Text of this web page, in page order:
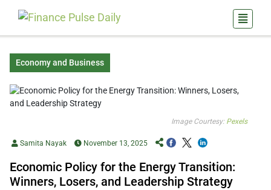
Economy and Business
Image Courtesy: Pexels
Samita Nayak November 13, 2025
Economic Policy for the Energy Transition:
Winners, Losers, and Leadership Strategy